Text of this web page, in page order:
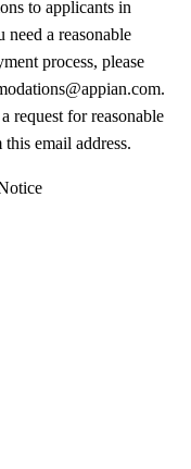
to applicants in
a reasonable
process, please
request for reasonable
email address.